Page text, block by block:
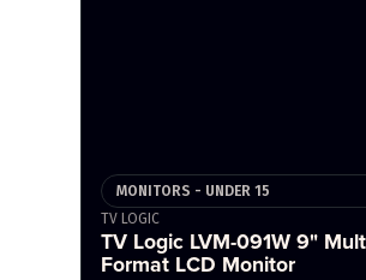
MONITORS - UNDER 15
TV LOGIC
TV Logic LVM-091W 9"
Format LCD Monitor